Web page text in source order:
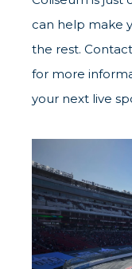
can help make
the rest.
for more
your next live